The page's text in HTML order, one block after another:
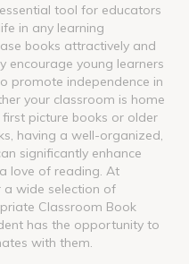
tool for educators
in any learning
books attractively and
encourage young learners
promote independence in
your classroom is home
picture books or older
having a well-organized,
significantly enhance
love of reading. At
a wide selection of
Classroom Book
has the opportunity to
with them.